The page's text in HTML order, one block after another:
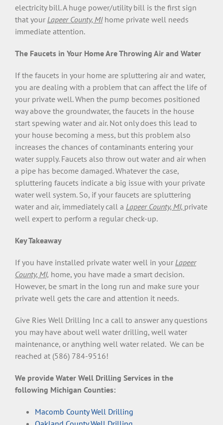
electricity bill. A huge power/utility bill is the first sign
that your Lapeer County, MIhome private well needs
immediate attention.
The Faucets in Your Home Are Throwing Air and Water
If the faucets in your home are spluttering air and water,
you are dealing with a problem that can affect the life of
your private well. When the pump becomes positioned
way above the groundwater, the faucets in the house
start spewing water and air. Not only does this lead to
your house becoming a mess, but this problem also
increases the chances of contaminants entering your
water supply. Faucets also throw out water and air when
a pipe has become damaged. Whatever the case,
spluttering faucets indicate a big issue with your private
water well system. So, if your faucets are spluttering
water and air, immediately call a Lapeer County, MI, private
well expert to perform a regular check-up.
Key Takeaway
If you have installed private water well in your Lapeer
County, MI, home, you have made a smart decision.
However, be smart in the long run and make sure your
private well gets the care and attention it needs.
Give Ries Well Drilling Inc a call to answer any questions
you may have about well water drilling, well water
maintenance, or anything well water related. We can be
reached at (586) 784-9516!
We provide Water Well Drilling Services in the
following Michigan Counties:
Macomb County Well Drilling